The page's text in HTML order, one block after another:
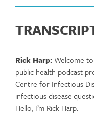
Rick Harp:Welcome
public health podcast
Centre for Infectious
infectious disease
Hello, I’m Rick Harp.